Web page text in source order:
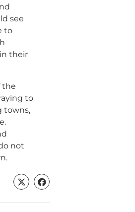
see
to
their
the
to
towns,
not